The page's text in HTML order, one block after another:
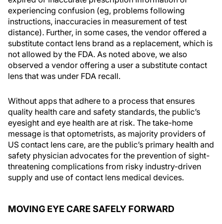
experiencing confusion (eg, problems following
instructions, inaccuracies in measurement of test
distance). Further, in some cases, the vendor offered a
substitute contact lens brand as a replacement, which is
not allowed by the FDA. As noted above, we also
observed a vendor offering a user a substitute contact
lens that was under FDA recall.
Without apps that adhere to a process that ensures
quality health care and safety standards, the public’s
eyesight and eye health are at risk. The take-home
message is that optometrists, as majority providers of
US contact lens care, are the public’s primary health and
safety physician advocates for the prevention of sight-
threatening complications from risky industry-driven
supply and use of contact lens medical devices.
MOVING EYE CARE SAFELY FORWARD